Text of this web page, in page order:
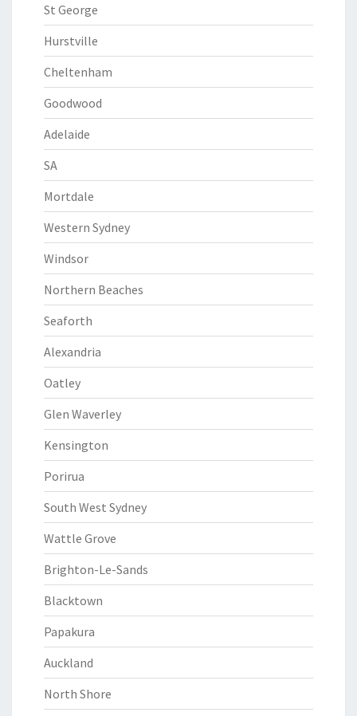
St George
Hurstville
Cheltenham
Goodwood
Adelaide
SA
Mortdale
Western Sydney
Windsor
Northern Beaches
Seaforth
Alexandria
Oatley
Glen Waverley
Kensington
Porirua
South West Sydney
Wattle Grove
Brighton-Le-Sands
Blacktown
Papakura
Auckland
North Shore